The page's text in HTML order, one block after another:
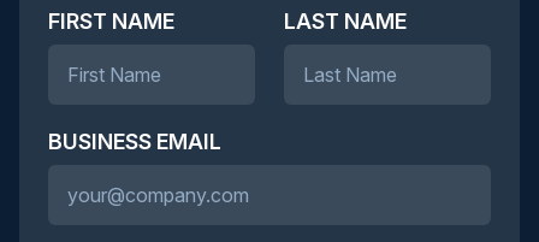
FIRST NAME LAST NAME
BUSINESS EMAIL